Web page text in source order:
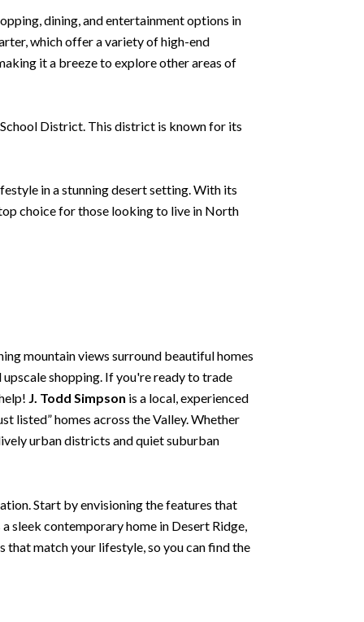
dining, and entertainment options in
which offer a variety of high-end
it a breeze to explore other areas of
District. This district is known for its
in a stunning desert setting. With its
choice for those looking to live in North
mountain views surround beautiful homes
shopping. If you're ready to trade
J. Todd Simpson is a local, experienced
listed” homes across the Valley. Whether
urban districts and quiet suburban
Start by envisioning the features that
sleek contemporary home in Desert Ridge,
that match your lifestyle, so you can find the